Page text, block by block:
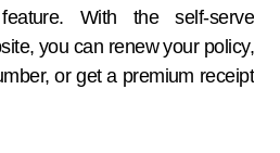
With the self-serve
you can renew your policy,
or get a premium receipt